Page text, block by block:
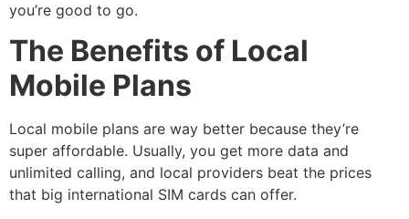
you’re good to go.
The Benefits of Local
Mobile Plans
Local mobile plans are way better because they’re
super affordable. Usually, you get more data and
unlimited calling, and local providers beat the prices
that big international SIM cards can offer.